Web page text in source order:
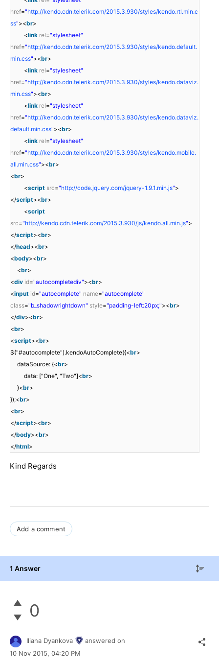
href="http://kendo.cdn.telerik.com/2015.3.930/styles/kendo.rtl.min.c
ss"><br>
<link rel="stylesheet"
href="http://kendo.cdn.telerik.com/2015.3.930/styles/kendo.default.
min.css"><br>
<link rel="stylesheet"
href="http://kendo.cdn.telerik.com/2015.3.930/styles/kendo.dataviz.
min.css"><br>
<link rel="stylesheet"
href="http://kendo.cdn.telerik.com/2015.3.930/styles/kendo.dataviz.
default.min.css"><br>
<link rel="stylesheet"
href="http://kendo.cdn.telerik.com/2015.3.930/styles/kendo.mobile.
all.min.css"><br>
<br>
<script src="http://code.jquery.com/jquery-1.9.1.min.js">
</script><br>
<script
src="http://kendo.cdn.telerik.com/2015.3.930/js/kendo.all.min.js">
</script><br>
</head><br>
<body><br>
<br>
<div id="autocompletediv"><br>
<input id="autocomplete" name="autocomplete"
class="b_shadowrightdown" style="padding-left:20px;"><br>
</div><br>
<br>
<script><br>
$("#autocomplete").kendoAutoComplete({<br>
dataSource: {<br>
data: ["One", "Two"]<br>
}<br>
});<br>
<br>
</script><br>
</body><br>
</html>
Kind Regards
Add a comment
1 Answer
0
Iliana Dyankova
answered on
10 Nov 2015, 04:20 PM